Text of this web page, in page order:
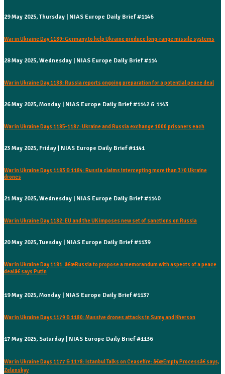
29 May 2025, Thursday | NIAS Europe Daily Brief #1146
War in Ukraine Day 1189: Germany to help Ukraine produce long-range missile systems
28 May 2025, Wednesday | NIAS Europe Daily Brief #114
War in Ukraine Day 1188: Russia reports ongoing preparation for a potential peace deal
26 May 2025, Monday | NIAS Europe Daily Brief #1142 & 1143
War in Ukraine Days 1185-1187: Ukraine and Russia exchange 1000 prisoners each
23 May 2025, Friday | NIAS Europe Daily Brief #1141
War in Ukraine Days 1183 & 1184: Russia claims intercepting more than 370 Ukraine
drones
21 May 2025, Wednesday | NIAS Europe Daily Brief #1140
War in Ukraine Day 1182: EU and the UK imposes new set of sanctions on Russia
20 May 2025, Tuesday | NIAS Europe Daily Brief #1139
War in Ukraine Day 1181: â€œRussia to propose a memorandum with aspects of a peace
dealâ€ says Putin
19 May 2025, Monday | NIAS Europe Daily Brief #1137
War in Ukraine Days 1179 & 1180: Massive drones attacks in Sumy and Kherson
17 May 2025, Saturday | NIAS Europe Daily Brief #1136
War in Ukraine Days 1177 & 1178: Istanbul Talks on Ceasefire: â€œEmpty Processâ€ says,
Zelenskyy